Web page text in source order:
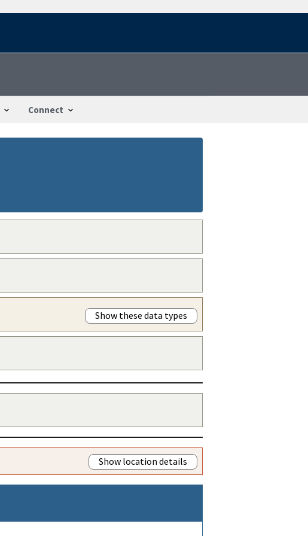
Connect
Show these data types
Show location details